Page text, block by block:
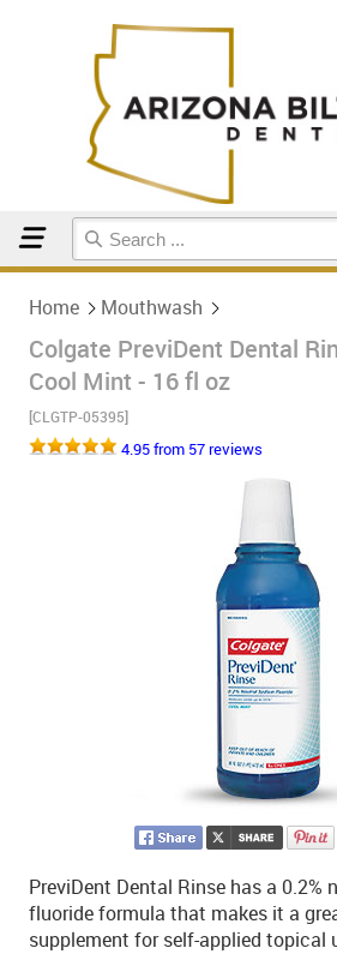
Home Mouthwash
Colgate PreviDent Dental
Cool Mint - 16 fl oz
[CLGTP-05395]
4.95 from 57 reviews
PreviDent Dental Rinse has a 0.2%
fluoride formula that makes it a
supplement for self-applied topical